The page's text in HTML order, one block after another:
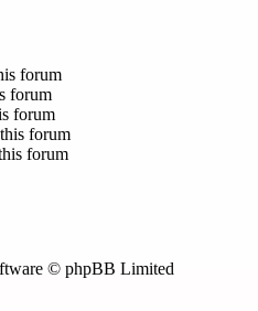
forum
forum
forum
forum
forum
© phpBB Limited